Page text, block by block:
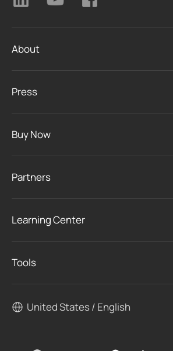
About
Press
Buy Now
Partners
Learning Center
Tools
United States / English